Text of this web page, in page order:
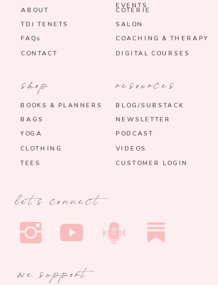
TDJ TENETS
ABOUT
FAQs
EVENTS
SALON
COTERIE
COACHING & THERAPY
CONTACT
BOOKS & PLANNERS
BAGS
YOGA
resources
BLOG/SUBSTACK
VIDEOS
PODCAST
CUSTOMER LOGIN
CLOTHING
shop
let's connect
we support
DIGITAL COURSES
NEWSLETTER
TEES